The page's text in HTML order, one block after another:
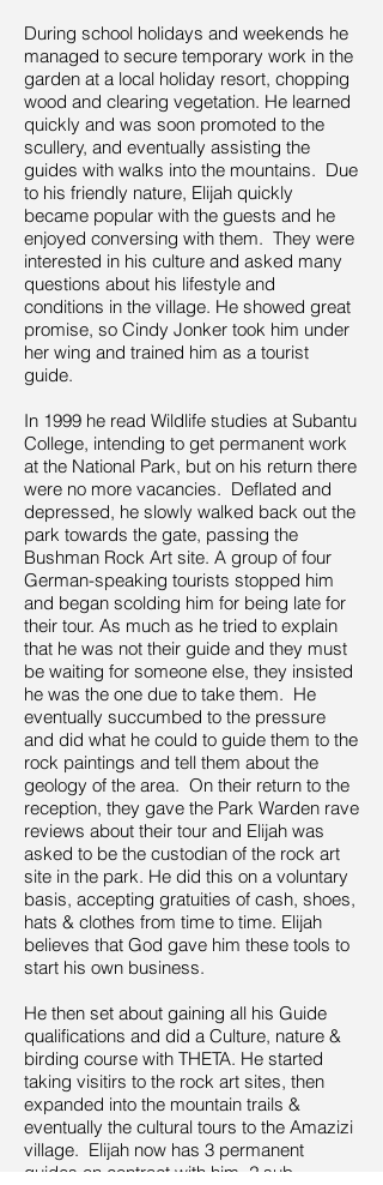
During school holidays and weekends he
managed to secure temporary work in the
garden at a local holiday resort, chopping
wood and clearing vegetation. He learned
quickly and was soon promoted to the
scullery, and eventually assisting the
guides with walks into the mountains. Due
to his friendly nature, Elijah quickly
became popular with the guests and he
enjoyed conversing with them. They were
interested in his culture and asked many
questions about his lifestyle and
conditions in the village. He showed great
promise, so Cindy Jonker took him under
her wing and trained him as a tourist
guide.
In 1999 he read Wildlife studies at Subantu
College, intending to get permanent work
at the National Park, but on his return there
were no more vacancies. Deflated and
depressed, he slowly walked back out the
park towards the gate, passing the
Bushman Rock Art site. A group of four
German-speaking tourists stopped him
and began scolding him for being late for
their tour. As much as he tried to explain
that he was not their guide and they must
be waiting for someone else, they insisted
he was the one due to take them. He
eventually succumbed to the pressure
and did what he could to guide them to the
rock paintings and tell them about the
geology of the area. On their return to the
reception, they gave the Park Warden rave
reviews about their tour and Elijah was
asked to be the custodian of the rock art
site in the park. He did this on a voluntary
basis, accepting gratuities of cash, shoes,
hats & clothes from time to time. Elijah
believes that God gave him these tools to
start his own business.
He then set about gaining all his Guide
qualifications and did a Culture, nature &
birding course with THETA. He started
taking visitirs to the rock art sites, then
expanded into the mountain trails &
eventually the cultural tours to the Amazizi
village. Elijah now has 3 permanent
guides on contract with him, 2 sub-